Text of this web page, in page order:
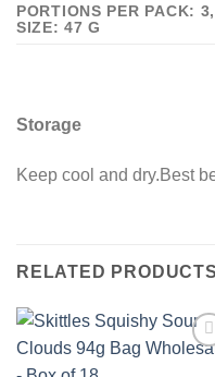
PORTIONS PER PACK:
SIZE: 47 G
Storage
Keep cool and dry.Best
RELATED PRODUCTS